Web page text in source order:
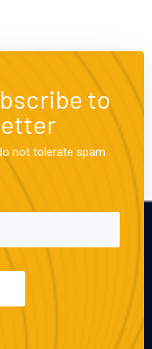
to
not tolerate spam